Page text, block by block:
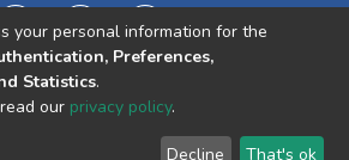
End User Send
your personal information for the
Preferences,
Statistics.
our privacy policy.
Decline That's ok